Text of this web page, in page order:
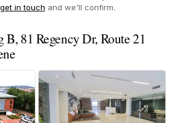
get in touch and we'll confirm.
81 Regency Dr, Route 21